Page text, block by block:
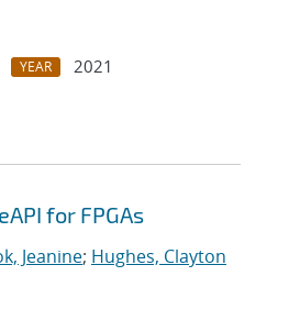
YEAR
2021
for FPGAs
Jeanine; Hughes, Clayton